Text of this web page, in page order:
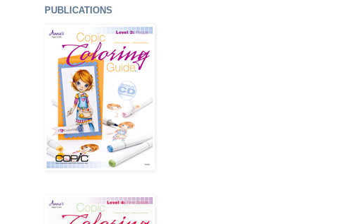
PUBLICATIONS